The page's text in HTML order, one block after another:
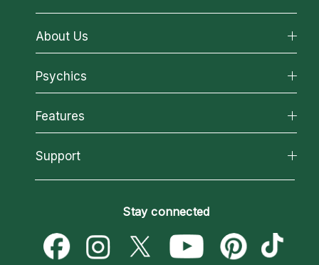
About Us
About California Psychics
Why California Psychics
How We Help
About Psychic Readings
Most Gifted
Psychics
All Psychics
Reading Topics
New Psychics
Psychic Mediums
Customer Reviews
Features
California Psychics App
Love & Relationships
Money & Finance
Destiny & Life Path
Support
Become a Premier Psychic
Psychic Dictionary
Help Center
Stay connected